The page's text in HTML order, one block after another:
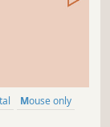
Mouse only